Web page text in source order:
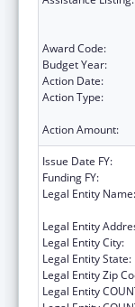
Award Code:
Budget Year:
Action Date:
Action Type:
Action Amount:
Issue Date FY:
Funding FY:
Legal Entity Name:
Legal Entity
Legal Entity City:
Legal Entity State:
Legal Entity Zip
Legal Entity